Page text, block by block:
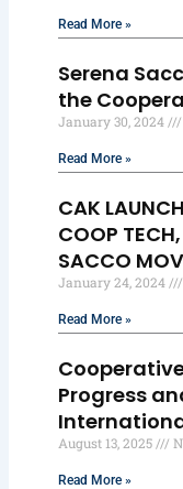
Read More »
Serena
the
January 30, 2024
Read More »
CAK
COOP
SACCO
January 24, 2024
Read More »
Progress
August 13, 2025
Read More »